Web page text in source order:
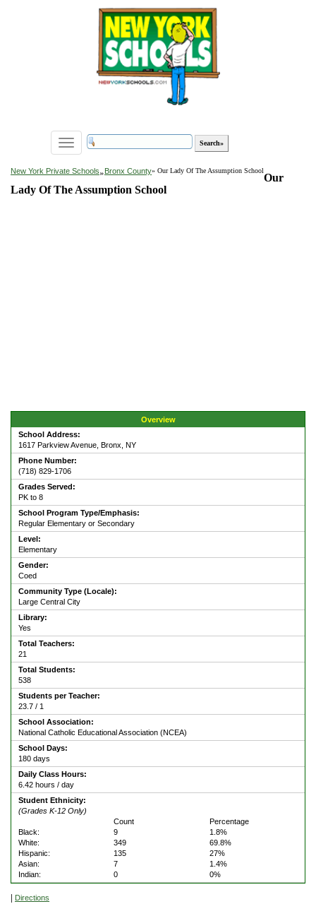
Toggle
navigation
New York Private Schools»Bronx County» Our Lady Of The Assumption School
Our
Lady Of The Assumption School
Overview
School Address:
1617 Parkview Avenue, Bronx, NY
Phone Number:
(718) 829-1706
Grades Served:
PK to 8
School Program Type/Emphasis:
Regular Elementary or Secondary
Level:
Elementary
Gender:
Coed
Community Type (Locale):
Large Central City
Library:
Yes
Total Teachers:
21
Total Students:
538
Students per Teacher:
23.7 / 1
School Association:
National Catholic Educational Association (NCEA)
School Days:
180 days
Daily Class Hours:
6.42 hours / day
Student Ethnicity:
(Grades K-12 Only)
Count
Percentage
Black:
9
1.8%
White:
349
69.8%
Hispanic:
135
27%
Asian:
7
1.4%
Indian:
0 0%
| Directions